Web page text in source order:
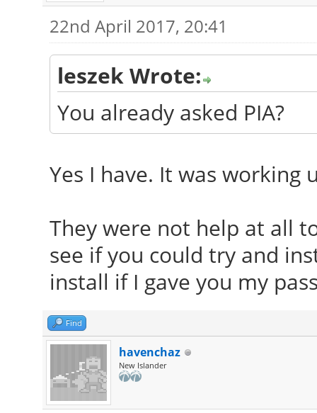
22nd April 2017, 20:41
leszek Wrote:
You already asked PIA?
Yes I have. It was working
They were not help at all
see if you could try and
install if I gave you my
Find
havenchaz
New Islander